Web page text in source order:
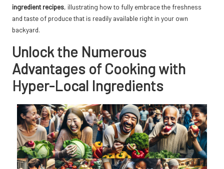
ingredient recipes, illustrating how to fully embrace the freshness
and taste of produce that is readily available right in your own
backyard.
Unlock the Numerous
Advantages of Cooking with
Hyper-Local Ingredients